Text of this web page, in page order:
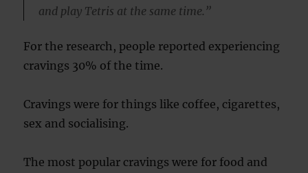
and play Tetris at the same time.”
For the research, people reported experiencing
cravings 30% of the time.
Cravings were for things like coffee, cigarettes,
sex and socialising.
The most popular cravings were for food and